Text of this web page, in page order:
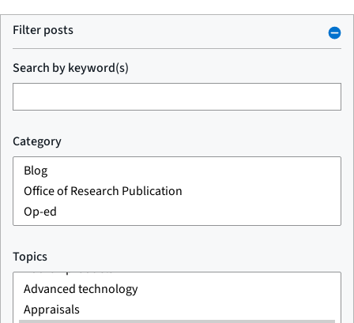
Filter posts
Search by keyword(s)
Category
Topics